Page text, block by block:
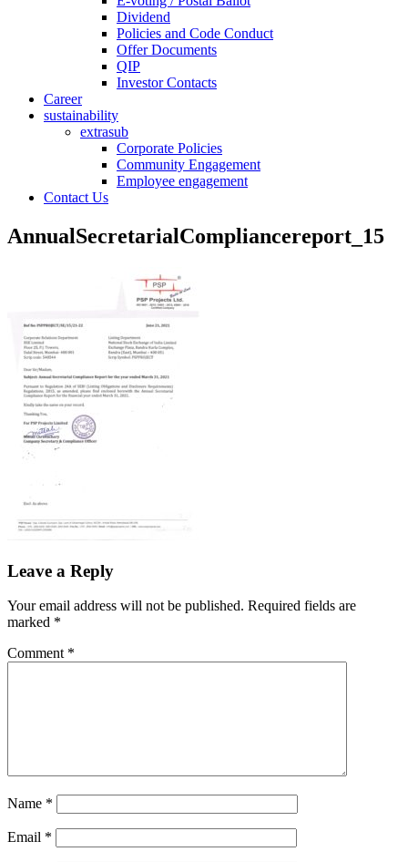
Dividend
Policies and Code Conduct
Offer Documents
QIP
Investor Contacts
Career
sustainability
extrasub
Corporate Policies
Community Engagement
Employee engagement
Contact Us
AnnualSecretarialCompliancereport_15
Leave a Reply
Your email address will not be published. Required fields are
marked *
Comment *
Name *
Email *